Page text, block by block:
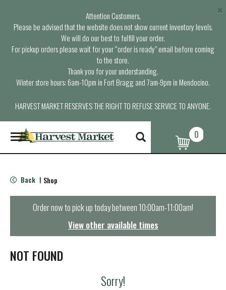
Attention Customers,
Please be advised that the website does not show current inventory levels.
We will do our best to fulfill your order.
For pickup orders please wait for your “order is ready” email before coming
to the store.
Thank you for your understanding.
Winter store hours: 6am-10pm in Fort Bragg and 7am-9pm in Mendocino.
HARVEST MARKET RESERVES THE RIGHT TO REFUSE SERVICE TO ANYONE.
×
T
o
g
e
n
t
i
0
Back | Shop
Order now to pick up today between10:00am-11:00am!
View other available times
NOT FOUND
Sorry!